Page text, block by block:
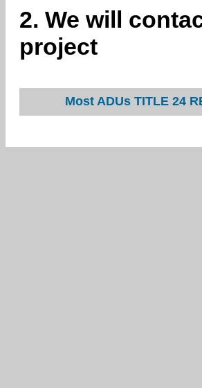
2. We will
project
Most ADUs TITLE 24